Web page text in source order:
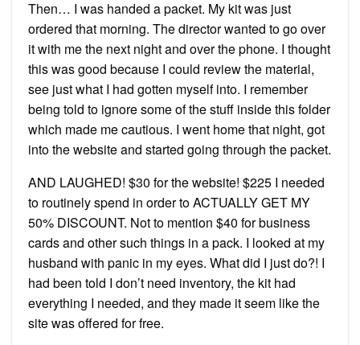
Then… I was handed a packet. My kit was just
ordered that morning. The director wanted to go over
it with me the next night and over the phone. I thought
this was good because I could review the material,
see just what I had gotten myself into. I remember
being told to ignore some of the stuff inside this folder
which made me cautious. I went home that night, got
into the website and started going through the packet.
AND LAUGHED! $30 for the website! $225 I needed
to routinely spend in order to ACTUALLY GET MY
50% DISCOUNT. Not to mention $40 for business
cards and other such things in a pack. I looked at my
husband with panic in my eyes. What did I just do?! I
had been told I don’t need inventory, the kit had
everything I needed, and they made it seem like the
site was offered for free.